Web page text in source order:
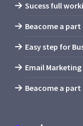
Sucess full
Beacome a part
Easy step for
Email
Beacome a part